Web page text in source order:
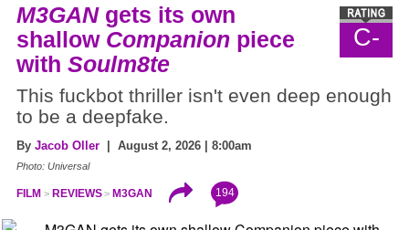
C-
M3GANgets its own
shallow Companion piece
with Soulm8te
This fuckbot thriller isn't even deep enough
to be a deepfake.
By Jacob Oller | August 2, 2026 | 8:00am
Photo: Universal
FILM REVIEWS M3GAN 194